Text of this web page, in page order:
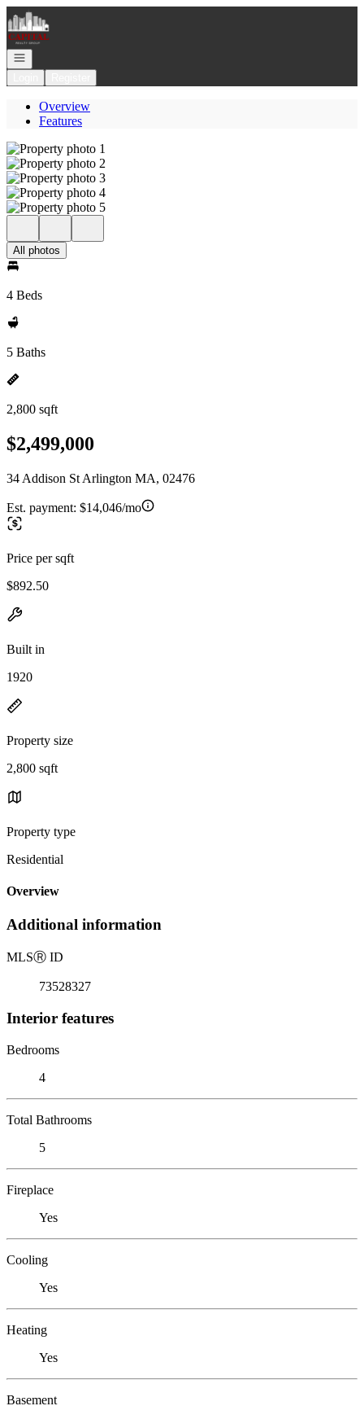
Go to: Homepage
Open navigation
Overview
Features
All photos
4 Beds
5 Baths
2,800 sqft
$2,499,000
34 Addison St Arlington MA, 02476
Est. payment: $14,046/mo
Price per sqft
$892.50
Built in
1920
Property size
2,800 sqft
Property type
Residential
Overview
Additional information
MLSⓇ ID
73528327
Interior features
Bedrooms
4
Total Bathrooms
5
Fireplace
Yes
Cooling
Yes
Heating
Yes
Basement